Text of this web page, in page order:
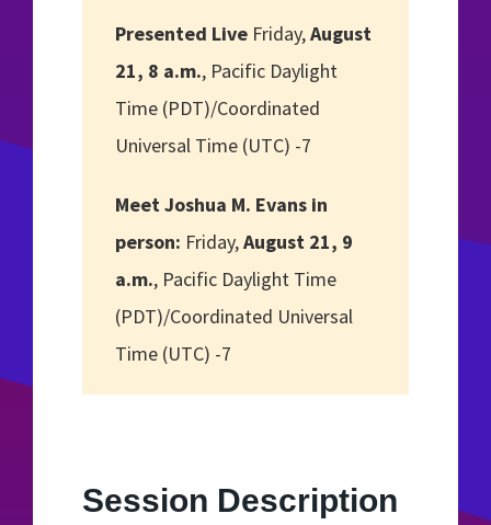
Presented Live Friday,August
21, 8 a.m., Pacific Daylight
Time (PDT)/Coordinated
Universal Time (UTC) -7
Meet Joshua M. Evans in
person: Friday,August 21, 9
a.m., Pacific Daylight Time
(PDT)/Coordinated Universal
Time (UTC) -7
Session Description